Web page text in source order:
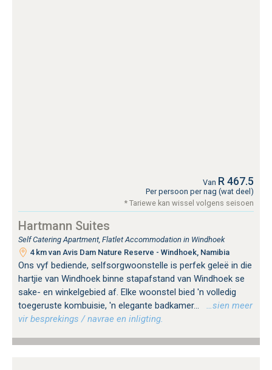
Van R 467.5
Per persoon per nag (wat deel)
* Tariewe kan wissel volgens seisoen
Hartmann Suites
Self Catering Apartment, Flatlet Accommodation in Windhoek
4 km van Avis Dam Nature Reserve - Windhoek, Namibia
Ons vyf bediende, selfsorgwoonstelle is perfek geleë in die
hartjie van Windhoek binne stapafstand van Windhoek se
sake- en winkelgebied af. Elke woonstel bied 'n volledig
toegeruste kombuisie, 'n elegante badkamer...
…sien meer
vir besprekings / navrae en inligting.